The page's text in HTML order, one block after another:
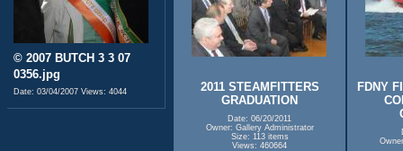
© 2007 BUTCH 3 3 07
0356.jpg
Date: 03/04/2007 Views: 4044
2011 STEAMFITTERS
GRADUATION
Date: 06/20/2011
Owner: Gallery Administrator
Size: 113 items
Views: 460664
FDNY